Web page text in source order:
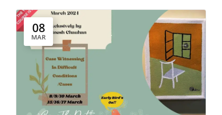
08
MAR